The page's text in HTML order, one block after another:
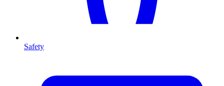
Safety